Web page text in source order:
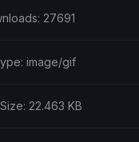
27691
image/gif
22.463 KB